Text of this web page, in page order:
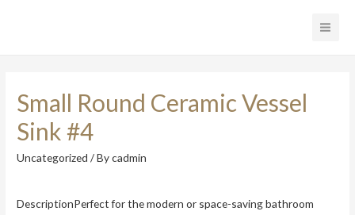
Small Round Ceramic Vessel
Sink #4
Uncategorized / Bycadmin
DescriptionPerfect for the modern or space-saving bathroom